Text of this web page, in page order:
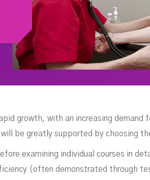
growth, with an increasing
be greatly supported by choosing
examining individual courses in
(often demonstrated through